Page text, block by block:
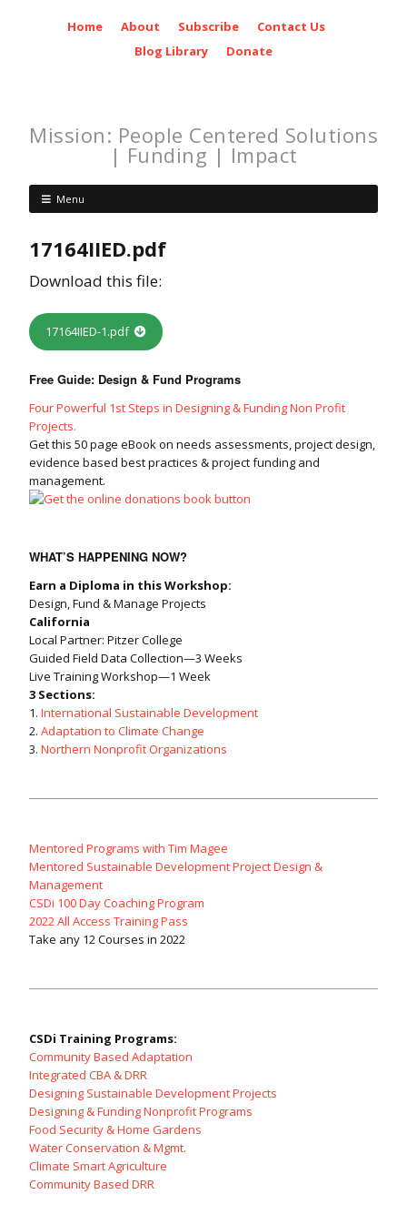
Home About Subscribe
Contact Us
Blog Library
Donate
Mission: People Centered Solutions
| Funding | Impact
Menu
17164IIED.pdf
Download this file:
17164IIED-1.pdf
Free Guide: Design & Fund Programs
Four Powerful 1st Steps in Designing & Funding Non Profit
Projects.
Get this 50 page eBook on needs assessments, project design,
evidence based best practices & project funding and
management.
WHAT’S HAPPENING NOW?
Earn a Diploma in this Workshop:
Design, Fund & Manage Projects
California
Local Partner: Pitzer College
Guided Field Data Collection—3 Weeks
Live Training Workshop—1 Week
3 Sections:
1. International Sustainable Development
2. Adaptation to Climate Change
3. Northern Nonprofit Organizations
Mentored Programs with Tim Magee
Mentored Sustainable Development Project Design &
Management
CSDi 100 Day Coaching Program
2022 All Access Training Pass
Take any 12 Courses in 2022
CSDi Training Programs:
Community Based Adaptation
Integrated CBA & DRR
Designing Sustainable Development Projects
Designing & Funding Nonprofit Programs
Food Security & Home Gardens
Water Conservation & Mgmt.
Climate Smart Agriculture
Community Based DRR